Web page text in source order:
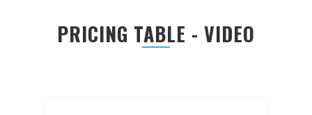
PRICING TABLE - VIDEO